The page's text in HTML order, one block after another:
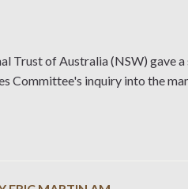
Trust of Australia (NSW) gave
Committee's inquiry into the